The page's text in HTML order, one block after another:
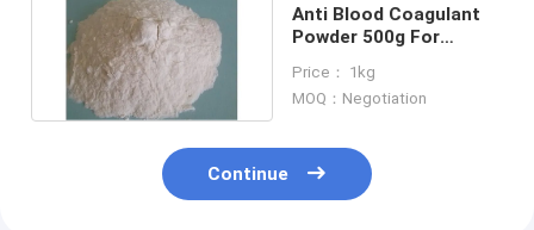
Anti Blood Coagulant
Powder 500g For
Immunological
Price： 1kg
MOQ：Negotiation
Continue